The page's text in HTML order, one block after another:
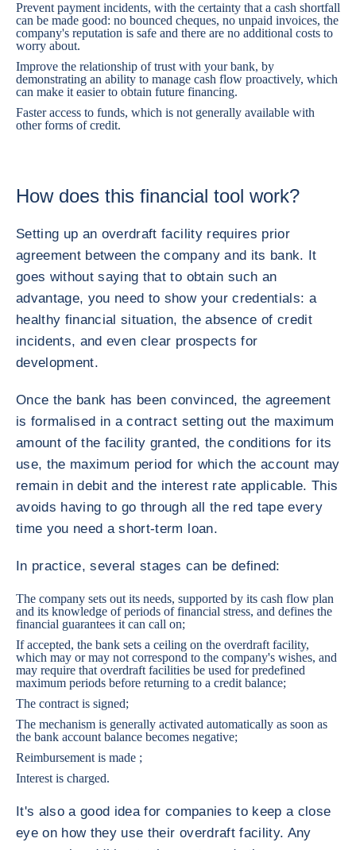
Prevent payment incidents, with the certainty that a cash shortfall
can be made good: no bounced cheques, no unpaid invoices, the
company's reputation is safe and there are no additional costs to
worry about.
Improve the relationship of trust with your bank, by
demonstrating an ability to manage cash flow proactively, which
can make it easier to obtain future financing.
Faster access to funds, which is not generally available with
other forms of credit.
How does this financial tool work?
Setting up an overdraft facility requires prior
agreement between the company and its bank. It
goes without saying that to obtain such an
advantage, you need to show your credentials: a
healthy financial situation, the absence of credit
incidents, and even clear prospects for
development.
Once the bank has been convinced, the agreement
is formalised in a contract setting out the maximum
amount of the facility granted, the conditions for its
use, the maximum period for which the account may
remain in debit and the interest rate applicable. This
avoids having to go through all the red tape every
time you need a short-term loan.
In practice, several stages can be defined:
The company sets out its needs, supported by its cash flow plan
and its knowledge of periods of financial stress, and defines the
financial guarantees it can call on;
If accepted, the bank sets a ceiling on the overdraft facility,
which may or may not correspond to the company's wishes, and
may require that overdraft facilities be used for predefined
maximum periods before returning to a credit balance;
The contract is signed;
The mechanism is generally activated automatically as soon as
the bank account balance becomes negative;
Reimbursement is made ;
Interest is charged.
It's also a good idea for companies to keep a close
eye on how they use their overdraft facility. Any